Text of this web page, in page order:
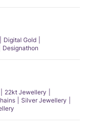
Digital Gold
Designathon
22kt Jewellery
Silver Jewellery